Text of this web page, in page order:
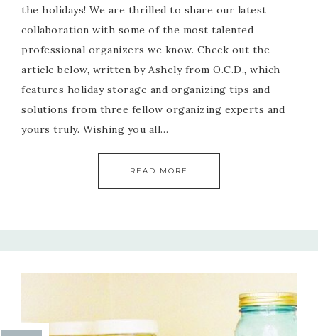
the holidays! We are thrilled to share our latest
collaboration with some of the most talented
professional organizers we know. Check out the
article below, written by Ashely from O.C.D., which
features holiday storage and organizing tips and
solutions from three fellow organizing experts and
yours truly. Wishing you all…
READ MORE